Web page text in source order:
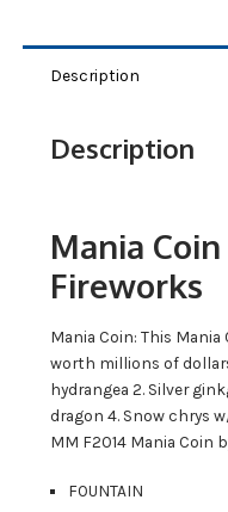
Description
Description
Mania
Fireworks
Mania Coin: This
worth millions of
hydrangea 2. Silver
dragon 4. Snow chrys
MM F2014 Mania Coin
FOUNTAIN